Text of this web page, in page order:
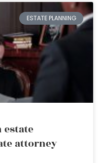
ESTATE PLANNING
estate
attorney